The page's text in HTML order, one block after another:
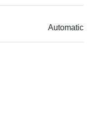
Automatic